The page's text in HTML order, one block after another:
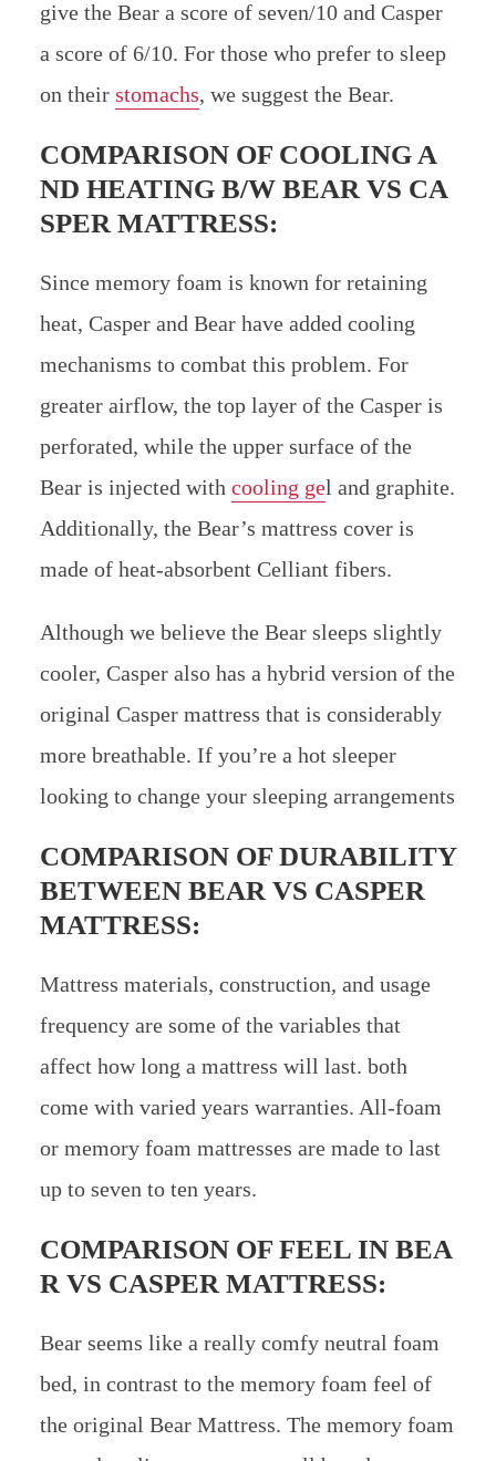
give the Bear a score of seven/10 and Casper
a score of 6/10. For those who prefer to sleep
on their stomachs, we suggest the Bear.
COMPARISON OF COOLING A
ND HEATING B/W BEAR VS CA
SPER MATTRESS:
Since memory foam is known for retaining
heat, Casper and Bear have added cooling
mechanisms to combat this problem. For
greater airflow, the top layer of the Casper is
perforated, while the upper surface of the
Bear is injected with cooling gel and graphite.
Additionally, the Bear’s mattress cover is
made of heat-absorbent Celliant fibers.
Although we believe the Bear sleeps slightly
cooler, Casper also has a hybrid version of the
original Casper mattress that is considerably
more breathable. If you’re a hot sleeper
looking to change your sleeping arrangements
COMPARISON OF DURABILITY
BETWEEN BEAR VS CASPER
MATTRESS:
Mattress materials, construction, and usage
frequency are some of the variables that
affect how long a mattress will last. both
come with varied years warranties. All-foam
or memory foam mattresses are made to last
up to seven to ten years.
COMPARISON OF FEEL IN BEA
R VS CASPER MATTRESS:
Bear seems like a really comfy neutral foam
bed, in contrast to the memory foam feel of
the original Bear Mattress. The memory foam